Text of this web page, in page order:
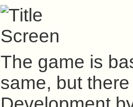
The game is
same, but